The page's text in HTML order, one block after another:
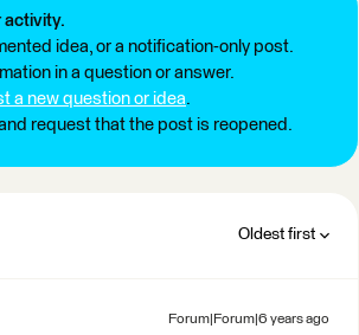
activity.
idea, or a notification-only post.
in a question or answer.
a new question or idea.
request that the post is reopened.
Oldest first
Forum|Forum|6 years ago